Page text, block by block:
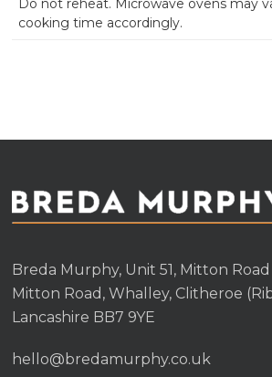
Do not reheat. Microwave ovens may
cooking time accordingly.
Breda Murphy, Unit 51, Mitton
Mitton Road, Whalley, Clitheroe
Lancashire BB7 9YE
hello@bredamurphy.co.uk